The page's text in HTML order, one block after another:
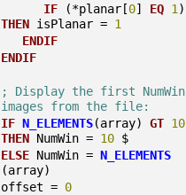
IF (*planar[0] EQ 1 )
THEN isPlanar = 1
ENDIF
ENDIF
; Display the first NumWin
images from the file:
IF N_ELEMENTS(array) GT 10
THEN NumWin = 10 $
ELSE NumWin = N_ELEMENTS
(array)
offset = 0